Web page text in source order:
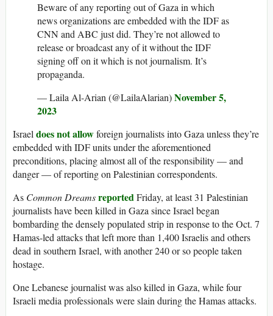
Beware of any reporting out of Gaza in which
news organizations are embedded with the IDF as
CNN and ABC just did. They’re not allowed to
release or broadcast any of it without the IDF
signing off on it which is not journalism. It’s
propaganda.
— Laila Al-Arian (@LailaAlarian)November 5,
2023
Israeldoes not allowforeign journalists into Gaza unless they’re
embedded with IDF units under the aforementioned
preconditions, placing almost all of the responsibility — and
danger — of reporting on Palestinian correspondents.
As Common DreamsreportedFriday, at least 31 Palestinian
journalists have been killed in Gaza since Israel began
bombarding the densely populated strip in response to the Oct. 7
Hamas-led attacks that left more than 1,400 Israelis and others
dead in southern Israel, with another 240 or so people taken
hostage.
One Lebanese journalist was also killed in Gaza, while four
Israeli media professionals were slain during the Hamas attacks.